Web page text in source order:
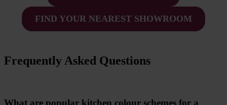
FIND YOUR NEAREST SHOWROOM
Frequently Asked Questions
What are popular kitchen colour schemes for a